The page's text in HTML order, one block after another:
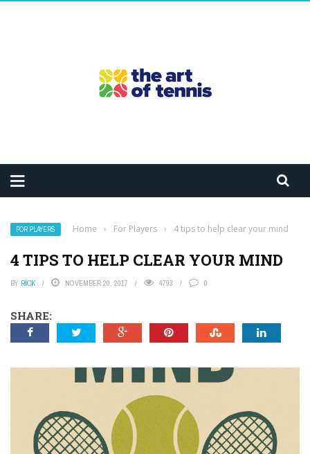
FOR PLAYERS Home › For Players › 4 tips to help clear your mind
4 TIPS TO HELP CLEAR YOUR MIND
BY RICK NOVEMBER 20, 2017 4793 0
SHARE: